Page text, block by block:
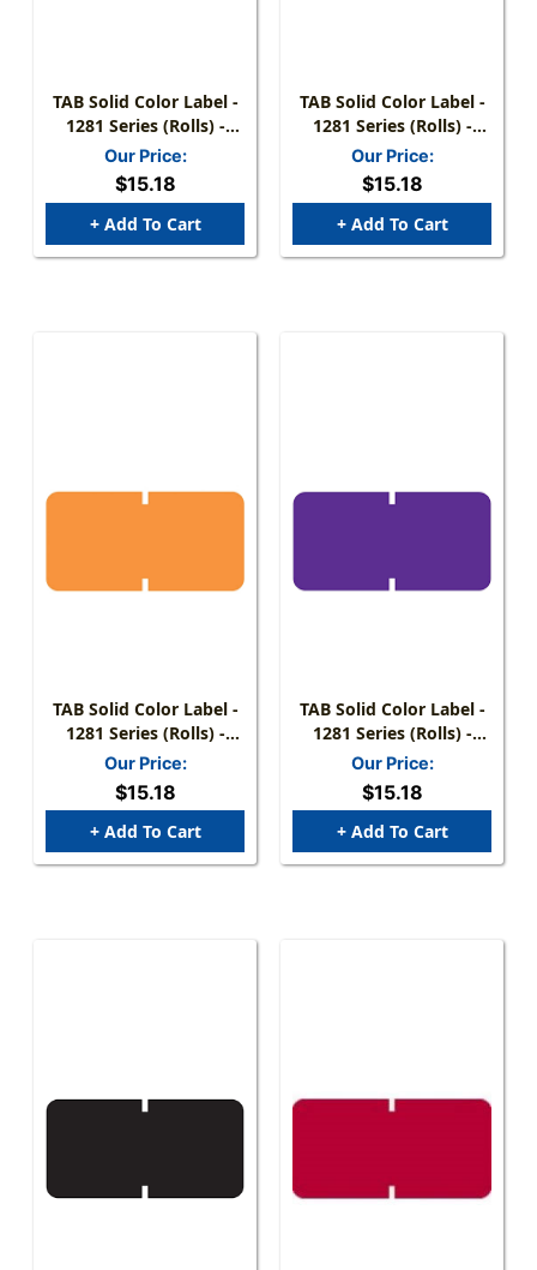
TAB Solid Color Label -
1281 Series (Rolls) -
1000/Roll - Gray
Our Price:
$15.18
+ Add To Cart
TAB Solid Color Label -
1281 Series (Rolls) -
1000/Roll - Yellow
Our Price:
$15.18
+ Add To Cart
TAB Solid Color Label -
1281 Series (Rolls) -
1000/Roll - Orange
Our Price:
$15.18
+ Add To Cart
TAB Solid Color Label -
1281 Series (Rolls) -
1000/Roll - Purple
Our Price:
$15.18
+ Add To Cart